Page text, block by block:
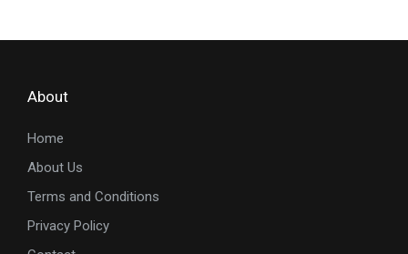
About
Home
About Us
Terms and Conditions
Privacy Policy